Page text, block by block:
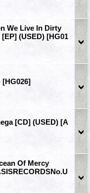
We Live In Dirty
(USED) [HG01
[HG026]
[CD] (USED) [A
Of Mercy